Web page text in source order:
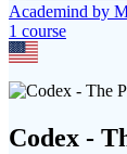
Academind by
1 course
Codex -